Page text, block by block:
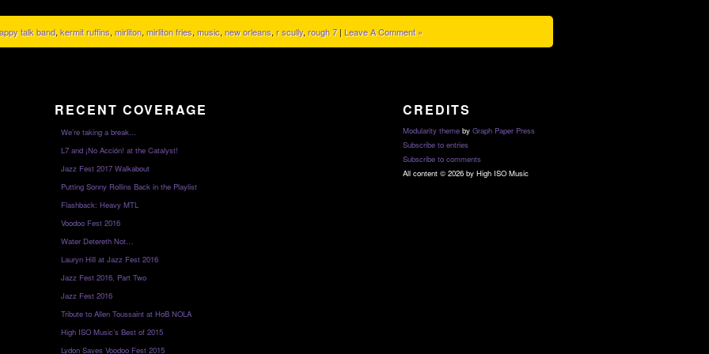
talk band, kermit ruffins, mirliton, mirliton fries, music, new orleans, r scully, rough 7| Leave A Comment »
RECENT COVERAGE
We’re taking a break…
L7 and ¡No Acción! at the Catalyst!
Jazz Fest 2017 Walkabout
Putting Sonny Rollins Back in the Playlist
Flashback: Heavy MTL
Voodoo Fest 2016
Water Detereth Not…
Lauryn Hill at Jazz Fest 2016
Jazz Fest 2016, Part Two
Jazz Fest 2016
Tribute to Allen Toussaint at HoB NOLA
High ISO Music’s Best of 2015
Lydon Saves Voodoo Fest 2015
CREDITS
Modularity theme by Graph Paper Press
Subscribe to entries
Subscribe to comments
All content © 2026 by High ISO Music